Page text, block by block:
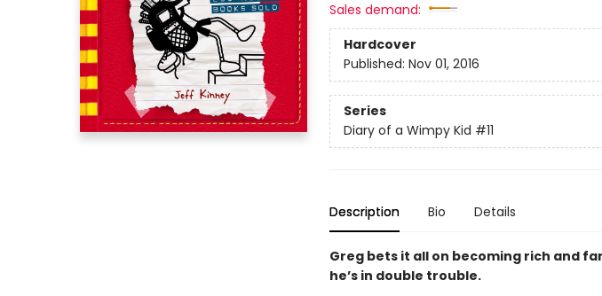
Sales demand:
Hardcover
Published: Nov 01, 2016
Series
Diary of a Wimpy Kid #11
Description Bio Details
Greg bets it all on becoming rich and
he’s in double trouble.